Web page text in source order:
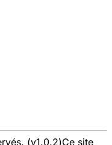
(v1.0.2)Ce site